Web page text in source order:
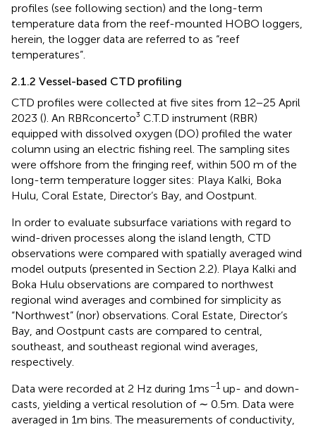
profiles (see following section) and the long-term
temperature data from the reef-mounted HOBO loggers,
herein, the logger data are referred to as “reef
temperatures”.
2.1.2 Vessel-based CTD profiling
CTD profiles were collected at five sites from 12−25 April
2023 (). An RBRconcerto³ C.T.D instrument (RBR)
equipped with dissolved oxygen (DO) profiled the water
column using an electric fishing reel. The sampling sites
were offshore from the fringing reef, within 500 m of the
long-term temperature logger sites: Playa Kalki, Boka
Hulu, Coral Estate, Director’s Bay, and Oostpunt.
In order to evaluate subsurface variations with regard to
wind-driven processes along the island length, CTD
observations were compared with spatially averaged wind
model outputs (presented in Section 2.2). Playa Kalki and
Boka Hulu observations are compared to northwest
regional wind averages and combined for simplicity as
“Northwest” (nor) observations. Coral Estate, Director’s
Bay, and Oostpunt casts are compared to central,
southeast, and southeast regional wind averages,
respectively.
Data were recorded at 2 Hz during 1ms−1 up- and down-
casts, yielding a vertical resolution of ∼ 0.5m. Data were
averaged in 1m bins. The measurements of conductivity,